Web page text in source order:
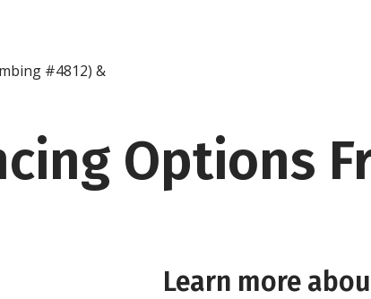
#4812) &
Options
Learn more